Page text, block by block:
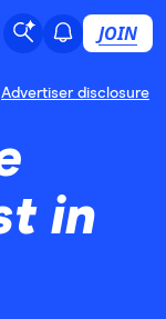
JOIN
Advertiser disclosure
in